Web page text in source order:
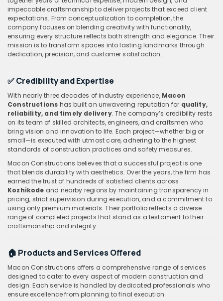
impeccable craftsmanship to deliver projects that exceed client
expectations. From conceptualization to completion, the
company focuses on blending creativity with functionality,
ensuring every structure reflects both strength and elegance. Their
mission is to transform spaces into lasting landmarks through
dedication, precision, and customer satisfaction.
✅ Credibility and Expertise
With nearly three decades of industry experience, Macon
Constructions has built an unwavering reputation for quality,
reliability, and timely delivery. The company’s credibility rests
on its team of skilled architects, engineers, and craftsmen who
bring vision and innovation to life. Each project—whether big or
small—is executed with utmost care, adhering to the highest
standards of construction practices and safety measures.
Macon Constructions believes that a successful project is one
that blends durability with aesthetics. Over the years, the firm has
earned the trust of hundreds of satisfied clients across
Kozhikode and nearby regions by maintaining transparency in
pricing, strict supervision during execution, and a commitment to
using only premium materials. Their portfolio reflects a diverse
range of completed projects that stand as a testament to their
craftsmanship and integrity.
🏠 Products and Services Offered
Macon Constructions offers a comprehensive range of services
designed to cater to every aspect of modern construction and
design. Each service is handled by dedicated professionals who
ensure excellence from planning to final execution.